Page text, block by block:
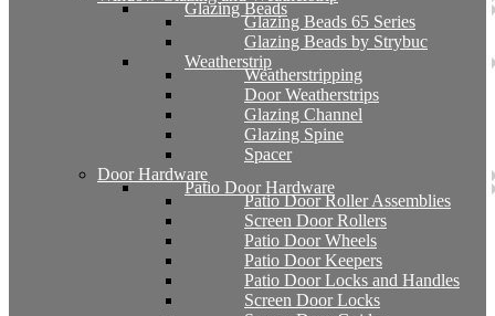
Glazing Beads
Glazing Beads 65 Series
Glazing Beads by Strybuc
Weatherstrip
Weatherstripping
Door Weatherstrips
Glazing Channel
Glazing Spine
Spacer
Door Hardware
Patio Door Hardware
Patio Door Roller Assemblies
Screen Door Rollers
Patio Door Wheels
Patio Door Keepers
Patio Door Locks and Handles
Screen Door Locks